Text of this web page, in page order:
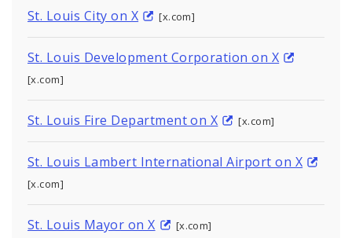
St. Louis City on X [x.com]
St. Louis Development Corporation on X
[x.com]
St. Louis Fire Department on X [x.com]
St. Louis Lambert International Airport on X
[x.com]
St. Louis Mayor on X [x.com]